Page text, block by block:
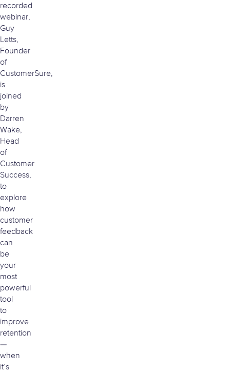
recorded
webinar,
Guy
Letts,
Founder
of
CustomerSure,
is
joined
by
Darren
Wake,
Head
of
Customer
Success,
to
explore
how
customer
feedback
can
be
your
most
powerful
tool
to
improve
retention
—
when
it’s